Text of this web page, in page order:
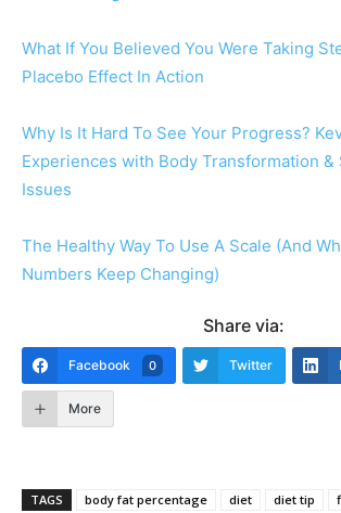
What If You Believed You Were Taking
Placebo Effect In Action
Why Is It Hard To See Your Progress?
Experiences with Body Transformation &
Issues
The Healthy Way To Use A Scale (And
Numbers Keep Changing)
Share via:
Facebook 0 Twitter
More
TAGS body fat percentage diet diet tip